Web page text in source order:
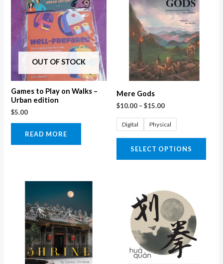
OUT OF STOCK
Games to Play on Walks –
Urban edition
$5.00
READ MORE
Mere Gods
$10.00 – $15.00
$10.00
through
$15.00
Digital Physical
SELECT OPTIONS
the